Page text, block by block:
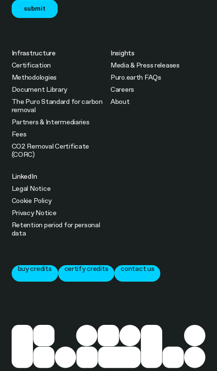
Infrastructure
Certification
Methodologies
Document Library
The Puro Standard for carbon
removal
Partners & Intermediaries
Fees
CO2 Removal Certificate
(CORC)
Insights
Media & Press releases
Puro.earth FAQs
Careers
About
LinkedIn
Legal Notice
Cookie Policy
Privacy Notice
Retention period for personal
data
buy credits certify credits contact us